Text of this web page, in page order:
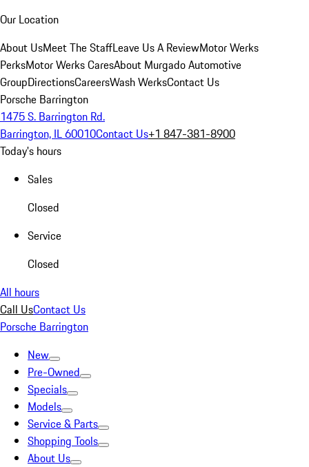
Our Location
About UsMeet The StaffLeave Us A ReviewMotor Werks
PerksMotor Werks CaresAbout Murgado Automotive
GroupDirectionsCareersWash WerksContact Us
Porsche Barrington
1475 S. Barrington Rd.
Barrington, IL 60010Contact Us+1 847-381-8900
Today's hours
Sales
Closed
Service
Closed
All hours
Call UsContact Us
Porsche Barrington
New
Pre-Owned
Specials
Models
Service & Parts
Shopping Tools
About Us